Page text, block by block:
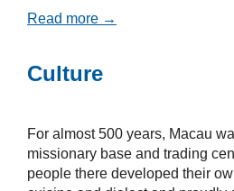
Read more →
Culture
For almost 500 years, Macau
missionary base and trading
people there developed their